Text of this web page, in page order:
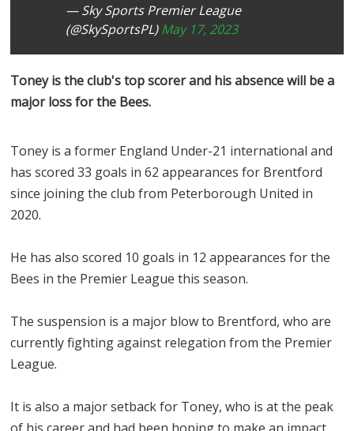
— Sky Sports Premier League
(@SkySportsPL)May 17, 2023
Toney is the club's top scorer and his absence will be a
major loss for the Bees.
Toney is a former England Under-21 international and
has scored 33 goals in 62 appearances for Brentford
since joining the club from Peterborough United in
2020.
He has also scored 10 goals in 12 appearances for the
Bees in the Premier League this season.
The suspension is a major blow to Brentford, who are
currently fighting against relegation from the Premier
League.
It is also a major setback for Toney, who is at the peak